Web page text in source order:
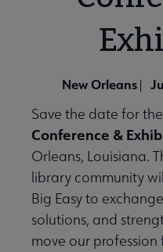
New Orleans|
Save the date for the
Conference &
Orleans, Louisiana.
library community
Big Easy to
solutions, and
move our